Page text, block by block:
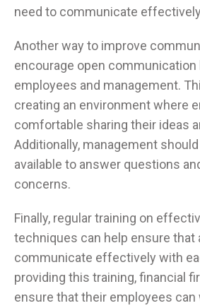
need to communicate
Another way to improve
encourage open communication
employees and management.
creating an environment where
comfortable sharing their ideas
Additionally, management
available to answer questions
concerns.
Finally, regular training on
techniques can help ensure that
communicate effectively with
providing this training, financial
ensure that their employees